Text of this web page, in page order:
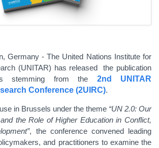
Germany - The United Nations Institute for
(UNITAR) has released the publication
stemming from the 2nd UNITAR
Conference (2UIRC).
in Brussels under the theme “UN 2.0: Our
the Role of Higher Education in Conflict,
, the conference convened leading
and practitioners to examine the